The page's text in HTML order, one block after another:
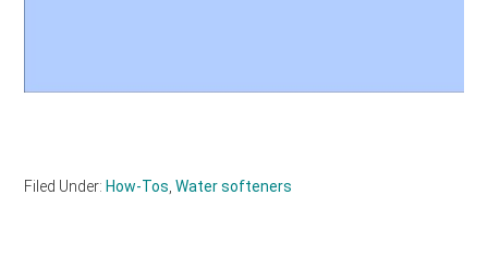
Filed Under: How-Tos,Water softeners